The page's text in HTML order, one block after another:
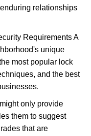
relationships
Requirements A
unique
most popular lock
and the best
only provide
them to suggest
that are